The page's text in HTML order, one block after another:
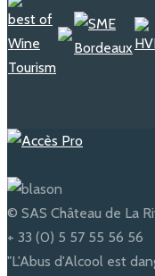
© SAS Château de La
+ 33 (0) 5 57 55 56 56
"L'Abus d'Alcool est